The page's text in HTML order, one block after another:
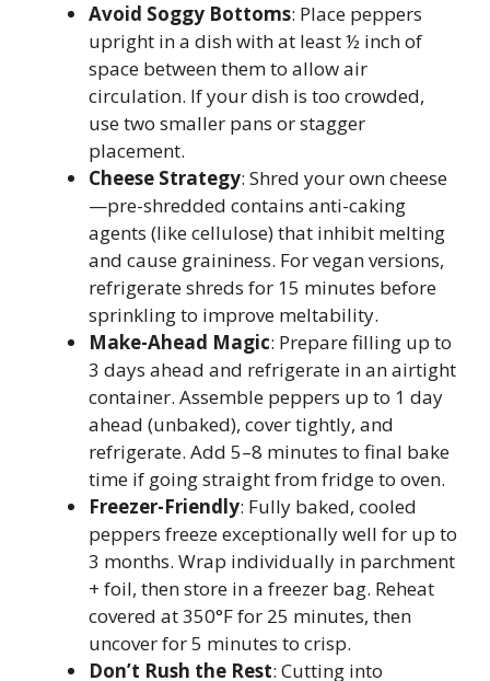
Avoid Soggy Bottoms: Place peppers
upright in a dish with at least ½ inch of
space between them to allow air
circulation. If your dish is too crowded,
use two smaller pans or stagger
placement.
Cheese Strategy: Shred your own cheese
—pre-shredded contains anti-caking
agents (like cellulose) that inhibit melting
and cause graininess. For vegan versions,
refrigerate shreds for 15 minutes before
sprinkling to improve meltability.
Make-Ahead Magic: Prepare filling up to
3 days ahead and refrigerate in an airtight
container. Assemble peppers up to 1 day
ahead (unbaked), cover tightly, and
refrigerate. Add 5–8 minutes to final bake
time if going straight from fridge to oven.
Freezer-Friendly: Fully baked, cooled
peppers freeze exceptionally well for up to
3 months. Wrap individually in parchment
+ foil, then store in a freezer bag. Reheat
covered at 350°F for 25 minutes, then
uncover for 5 minutes to crisp.
Don’t Rush the Rest: Cutting into